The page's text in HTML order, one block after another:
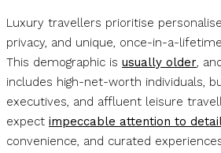
Luxury travellers prioritise
privacy, and unique, once-in-a-
This demographic is usually older,
includes high-net-worth individuals,
executives, and affluent leisure
expect impeccable attention to
convenience, and curated